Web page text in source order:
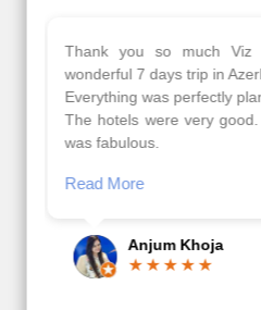
Thank you so much
wonderful 7 days trip in
Everything was perfectly
The hotels were very
was fabulous.
Read More
Anjum Khoja